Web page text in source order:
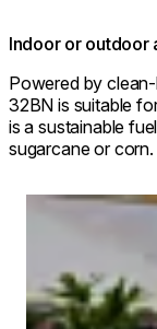
Indoor or outdoor
Powered by
32BN is suitable
is a sustainable
sugarcane or corn.
Loading image...